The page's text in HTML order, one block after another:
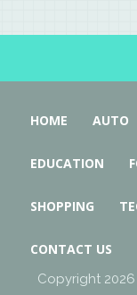
HOME AUTO
EDUCATION
SHOPPING
CONTACT US
Copyright